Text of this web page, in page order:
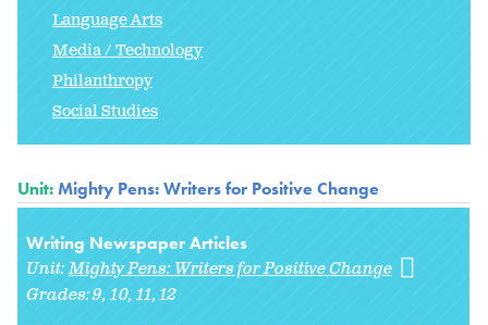
Language Arts
Media / Technology
Philanthropy
Social Studies
Unit:Mighty Pens: Writers for Positive Change
Writing Newspaper Articles
Unit:Mighty Pens: Writers for Positive Change
Grades:9 10 11 12